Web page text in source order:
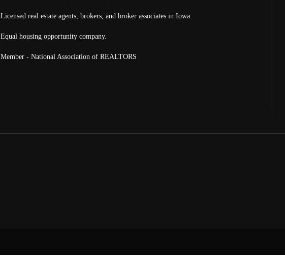
Licensed real estate agents, brokers, and broker associates in Iowa.
Equal housing opportunity company.
Member - National Association of REALTORS